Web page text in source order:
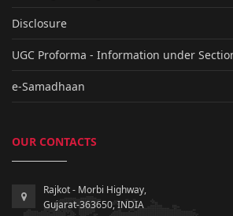
Disclosure
UGC Proforma - Information under
e-Samadhaan
OUR CONTACTS
Rajkot - Morbi Highway,
Gujarat-363650, INDIA